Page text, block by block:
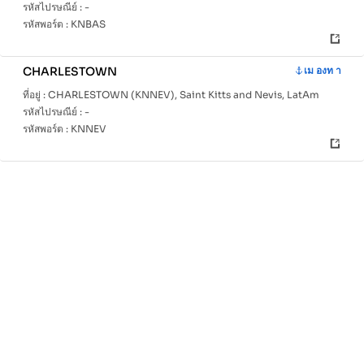
รหัสไปรษณีย์ : -
รหัสพอร์ต : KNBAS
CHARLESTOWN
เม องท า
ที่อยู่ : CHARLESTOWN (KNNEV), Saint Kitts and Nevis, LatAm
รหัสไปรษณีย์ : -
รหัสพอร์ต : KNNEV